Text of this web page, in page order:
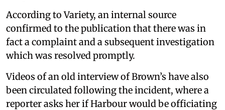
According to Variety, an internal source
confirmed to the publication that there was in
fact a complaint and a subsequent investigation
which was resolved promptly.
Videos of an old interview of Brown’s have also
been circulated following the incident, where a
reporter asks her if Harbour would be officiating